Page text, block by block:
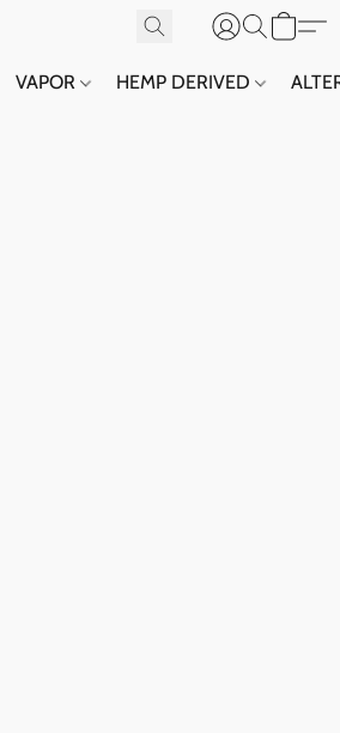
VAPOR HEMP DERIVED